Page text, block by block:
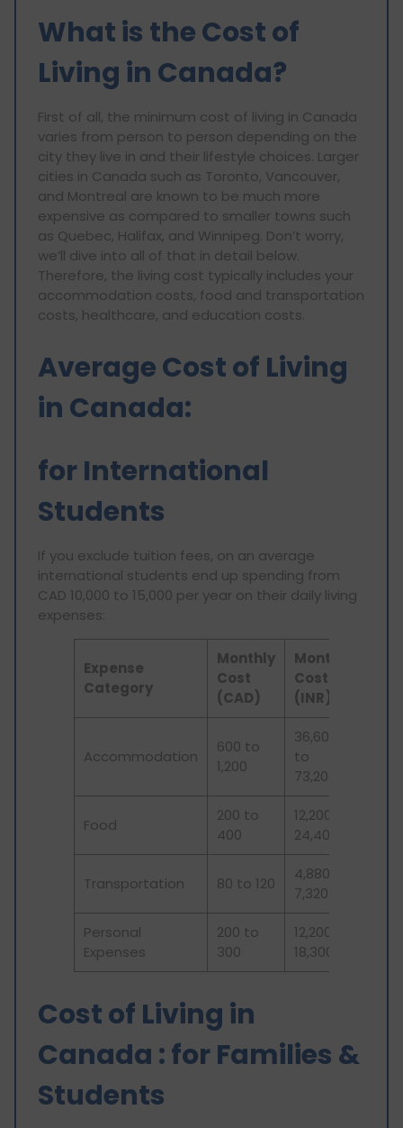
What is the Cost of
Living in Canada?
First of all, the minimum cost of living in Canada
varies from person to person depending on the
city they live in and their lifestyle choices. Larger
cities in Canada such as Toronto, Vancouver,
and Montreal are known to be much more
expensive as compared to smaller towns such
as Quebec, Halifax, and Winnipeg. Don’t worry,
we’ll dive into all of that in detail below.
Therefore, the living cost typically includes your
accommodation costs, food and transportation
costs, healthcare, and education costs.
Average Cost of Living
in Canada:
for International
Students
If you exclude tuition fees, on an average
international students end up spending from
CAD 10,000 to 15,000 per year on their daily living
expenses:
Expense
Category
Monthly
Cost
(CAD)
Monthly
Cost
(INR)
Accommodation
600 to
1,200
36,600
to
73,200
Food
200 to
400
12,200 to
24,400
Transportation 80 to 120
4,880 to
7,320
Personal
Expenses
200 to
300
12,200 to
18,300
Cost of Living in
Canada : for Families &
Students